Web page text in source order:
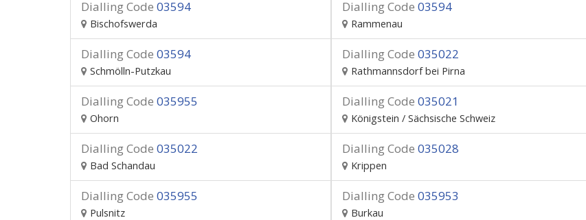
Dialling Code 03594
Bischofswerda
Dialling Code 03594
Rammenau
Dialling Code 03594
Schmölln-Putzkau
Dialling Code 035022
Rathmannsdorf bei Pirna
Dialling Code 035955
Ohorn
Dialling Code 035021
Königstein / Sächsische Schweiz
Dialling Code 035022
Bad Schandau
Dialling Code 035028
Krippen
Dialling Code 035955
Pulsnitz
Dialling Code 035953
Burkau